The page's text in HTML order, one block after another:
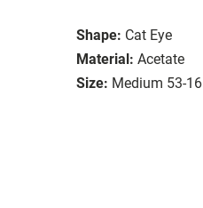
Shape: Cat Eye
Material: Acetate
Size: Medium 53-16